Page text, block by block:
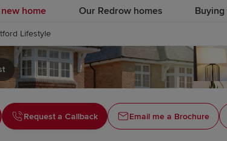
home Our Redrow homes
Lifestyle
Request a Callback Email me a Brochure